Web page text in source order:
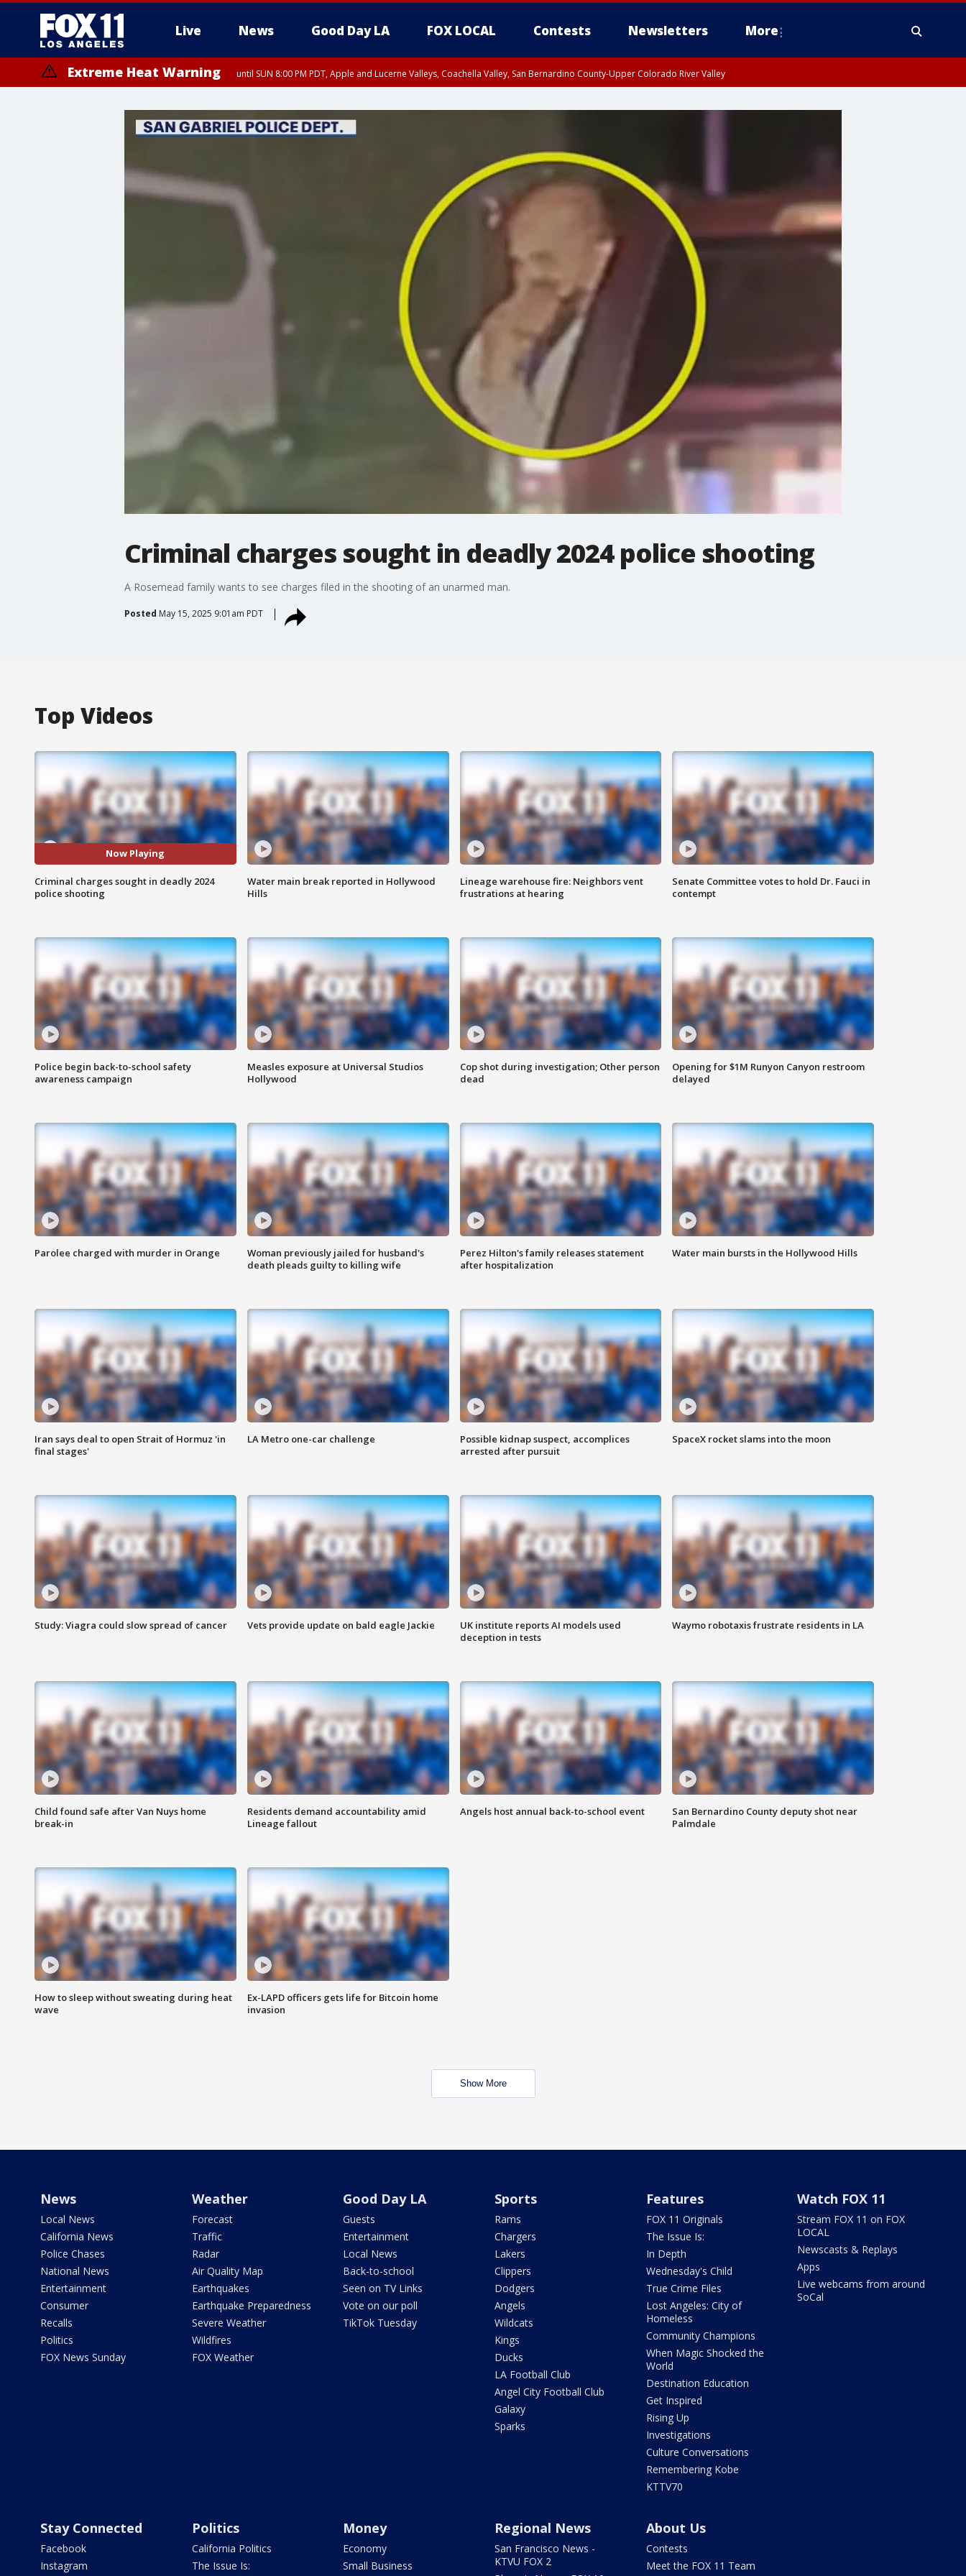
Live News Good Day LA FOX LOCAL Contests Newsletters More
Extreme Heat Warning until SUN 8:00 PM PDT, Apple and Lucerne Valleys, Coachella Valley, San Bernardino County-Upper Colorado River Valley
Criminal charges sought in deadly 2024 police shooting
A Rosemead family wants to see charges filed in the shooting of an unarmed man.
Posted May 15, 2025 9:01am PDT
Top Videos
Now Playing
Criminal charges sought in deadly 2024
police shooting
Water main break reported in Hollywood
Hills
Lineage warehouse fire: Neighbors vent
frustrations at hearing
Senate Committee votes to hold Dr. Fauci in
contempt
Police begin back-to-school safety
awareness campaign
Measles exposure at Universal Studios
Hollywood
Cop shot during investigation; Other person
dead
Opening for $1M Runyon Canyon restroom
delayed
Parolee charged with murder in Orange
Woman previously jailed for husband's
death pleads guilty to killing wife
Perez Hilton's family releases statement
after hospitalization
Water main bursts in the Hollywood Hills
Iran says deal to open Strait of Hormuz 'in
final stages'
LA Metro one-car challenge
Possible kidnap suspect, accomplices
arrested after pursuit
SpaceX rocket slams into the moon
Study: Viagra could slow spread of cancer Vets provide update on bald eagle Jackie
UK institute reports AI models used
deception in tests
Waymo robotaxis frustrate residents in LA
Child found safe after Van Nuys home
break-in
Residents demand accountability amid
Lineage fallout
Angels host annual back-to-school event
San Bernardino County deputy shot near
Palmdale
How to sleep without sweating during heat
wave
Ex-LAPD officers gets life for Bitcoin home
invasion
Show More
News
Local News
California News
Police Chases
National News
Entertainment
Consumer
Recalls
Politics
FOX News Sunday
Weather
Forecast
Traffic
Radar
Air Quality Map
Earthquakes
Earthquake Preparedness
Severe Weather
Wildfires
FOX Weather
Good Day LA
Guests
Entertainment
Local News
Back-to-school
Seen on TV Links
Vote on our poll
TikTok Tuesday
Sports
Rams
Chargers
Lakers
Clippers
Dodgers
Angels
Wildcats
Kings
Ducks
LA Football Club
Angel City Football Club
Galaxy
Sparks
Features
FOX 11 Originals
The Issue Is:
In Depth
Wednesday's Child
True Crime Files
Lost Angeles: City of
Homeless
Community Champions
When Magic Shocked the
World
Destination Education
Get Inspired
Rising Up
Investigations
Culture Conversations
Remembering Kobe
KTTV70
Watch FOX 11
Stream FOX 11 on FOX
LOCAL
Newscasts & Replays
Apps
Live webcams from around
SoCal
Stay Connected
Facebook
Instagram
Politics
California Politics
The Issue Is:
Money
Economy
Small Business
Regional News
San Francisco News -
KTVU FOX 2
About Us
Contests
Meet the FOX 11 Team